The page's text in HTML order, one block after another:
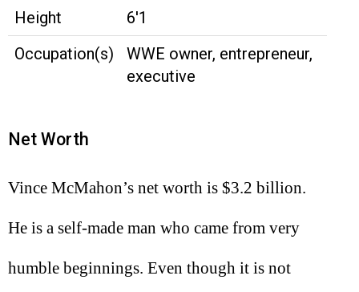
Height
6'1
Occupation(s)
WWE owner, entrepreneur,
executive
Net Worth
Vince McMahon’s net worth is $3.2 billion.
He is a self-made man who came from very
humble beginnings. Even though it is not